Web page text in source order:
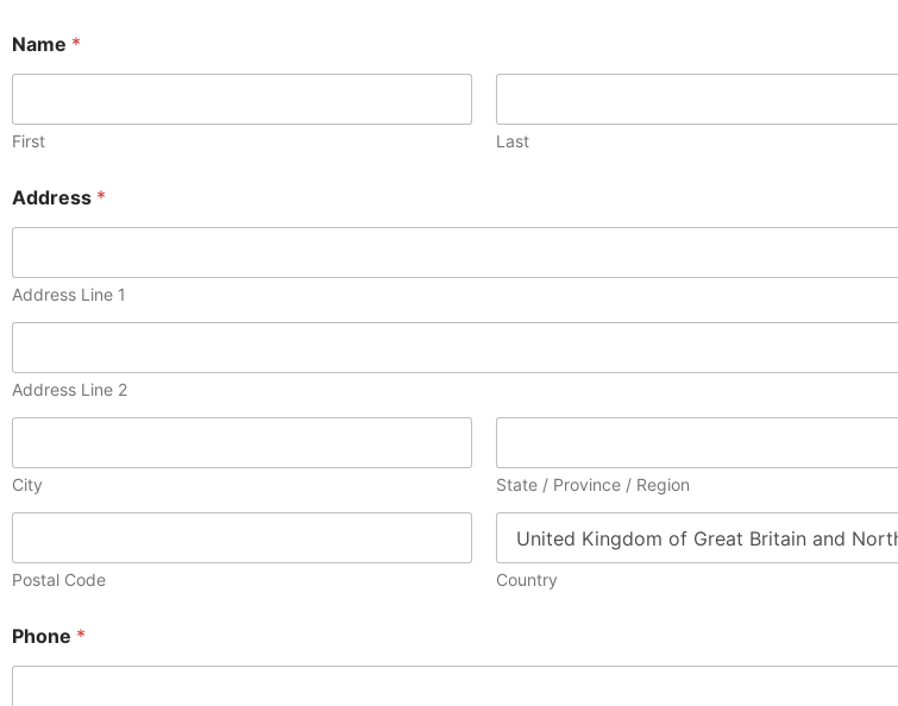
Name *
First Last
Address *
Address Line 1
Address Line 2
City State / Province / Region
Postal Code Country
Phone *